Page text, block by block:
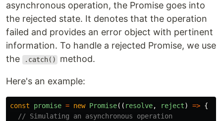
asynchronous operation, the Promise goes into
the rejected state. It denotes that the operation
failed and provides an error object with pertinent
information. To handle a rejected Promise, we use
the
.catch() method.
Here's an example:
const promise = new Promise(( resolve, reject) => {
// Simulating an asynchronous operation